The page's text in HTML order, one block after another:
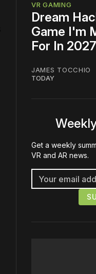
VR GAMING
Dream
Game I'm
For In 2027
JAMES TOCCHIO
TODAY
Get a weekly
VR and AR news.